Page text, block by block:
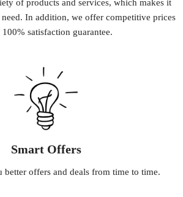
ofproductsand services, which makesit
need. In addition, we offercompetitive prices
100% satisfaction guarantee.
Smart Offers
betteroffersand dealsfrom time to time.